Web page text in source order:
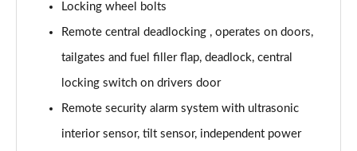
Locking wheel bolts
Remote central deadlocking , operates on doors,
tailgates and fuel filler flap, deadlock, central
locking switch on drivers door
Remote security alarm system with ultrasonic
interior sensor, tilt sensor, independent power